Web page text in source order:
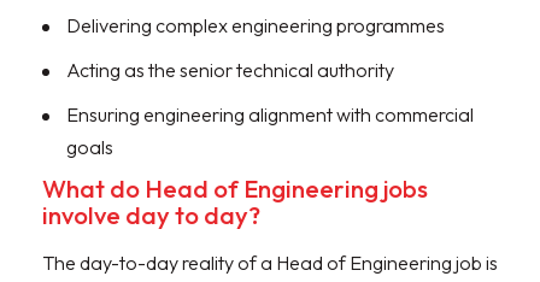
Delivering complex engineering programmes
Acting as the senior technical authority
Ensuring engineering alignment with commercial
goals
What do Head of Engineering jobs
involve day to day?
The day-to-day reality of a Head of Engineering job is